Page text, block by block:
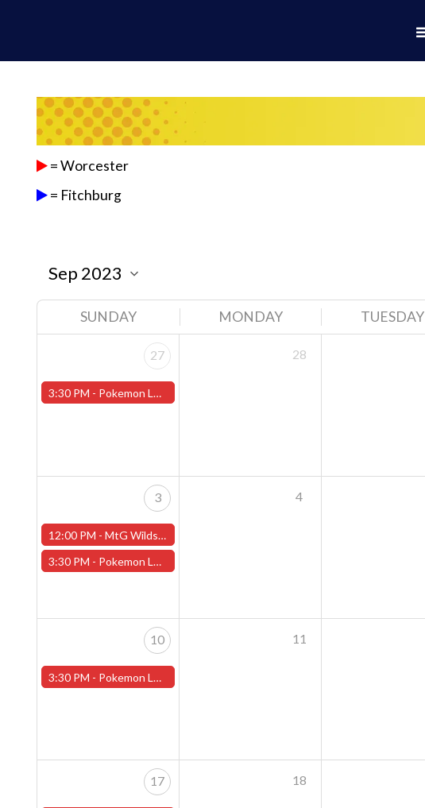
= Worcester
= Fitchburg
SUNDAY MONDAY TUESDAY
27
3:30 PM - Pokemon League - Sunday Evenings at 3:30pm (Worcester Store)
28
3
12:00 PM -MtG Wilds of Eldraine Pre-Release Event Sunday (Worcester Store)
3:30 PM - Pokemon League - Sunday Evenings at 3:30pm (Worcester Store) - CANCELLED
4
10
3:30 PM - Pokemon League - Sunday Evenings at 3:30pm (Worcester Store)
11
17 18